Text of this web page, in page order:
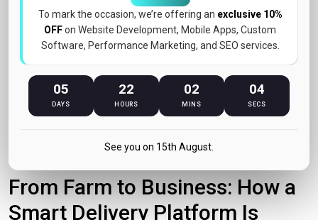
From Farm to Business: How a
Smart Delivery Platform Is
To mark the occasion, we’re offering an exclusive 10%
OFFon Website Development, Mobile Apps, Custom
Software, Performance Marketing, and SEO services.
05
DAYS
22
HOURS
02
MINS
04
SECS
See you on 15th August.